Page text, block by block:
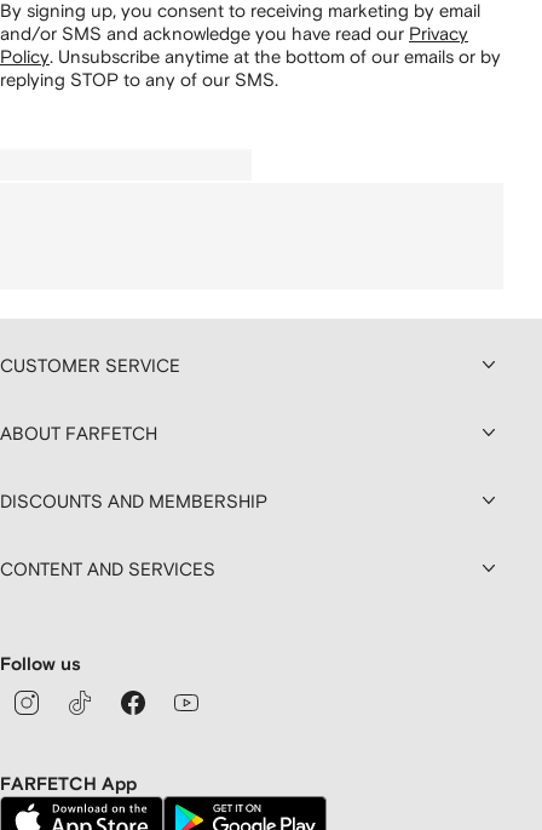
By signing up, you consent to receiving marketing by email
and/or SMS and acknowledge you have read our Privacy
Policy. Unsubscribe anytime at the bottom of our emails or by
replying STOP to any of our SMS.
CUSTOMER SERVICE
ABOUT FARFETCH
DISCOUNTS AND MEMBERSHIP
CONTENT AND SERVICES
Follow us
FARFETCH App